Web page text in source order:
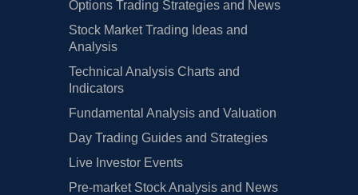
Options Trading Strategies and News
Stock Market Trading Ideas and
Analysis
Technical Analysis Charts and
Indicators
Fundamental Analysis and Valuation
Day Trading Guides and Strategies
Live Investor Events
Pre-market Stock Analysis and News